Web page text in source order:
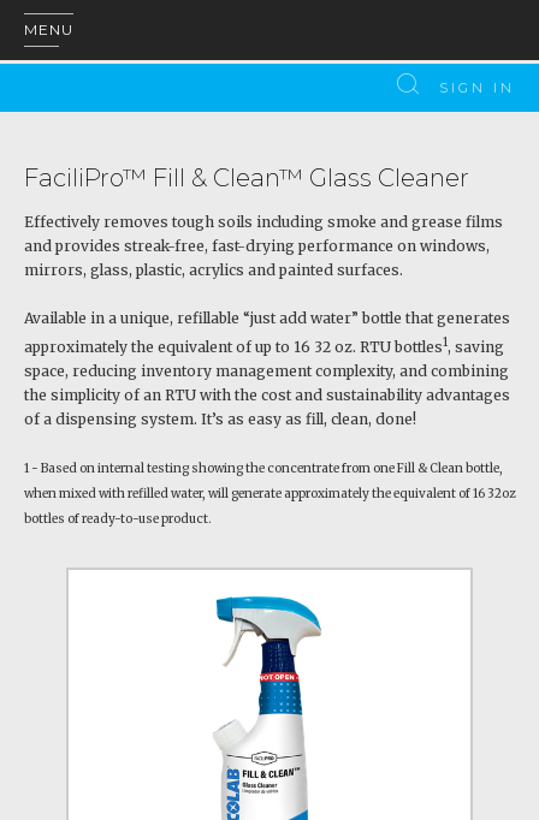
MENU
SIGN IN
FaciliPro™ Fill & Clean™ Glass Cleaner
Effectively removes tough soils including smoke and grease films
and provides streak-free, fast-drying performance on windows,
mirrors, glass, plastic, acrylics and painted surfaces.
Available in a unique, refillable “just add water” bottle that generates
approximately the equivalent of up to 16 32 oz. RTU bottles1, saving
space, reducing inventory management complexity, and combining
the simplicity of an RTU with the cost and sustainability advantages
of a dispensing system. It’s as easy as fill, clean, done!
1 - Based on internal testing showing the concentrate from one Fill & Clean bottle,
when mixed with refilled water, will generate approximately the equivalent of 16 32oz
bottles of ready-to-use product.